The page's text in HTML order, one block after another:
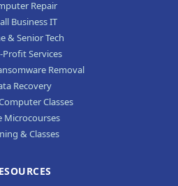
Repair
Business IT
& Senior Tech
Profit Services
Removal
Recovery
Classes
Microcourses
& Classes